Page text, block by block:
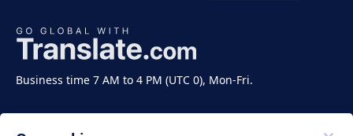
Business time 7 AM to 4 PM (UTC 0), Mon-Fri.